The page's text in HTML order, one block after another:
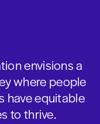
envisions a
where people
have equitable
to thrive.